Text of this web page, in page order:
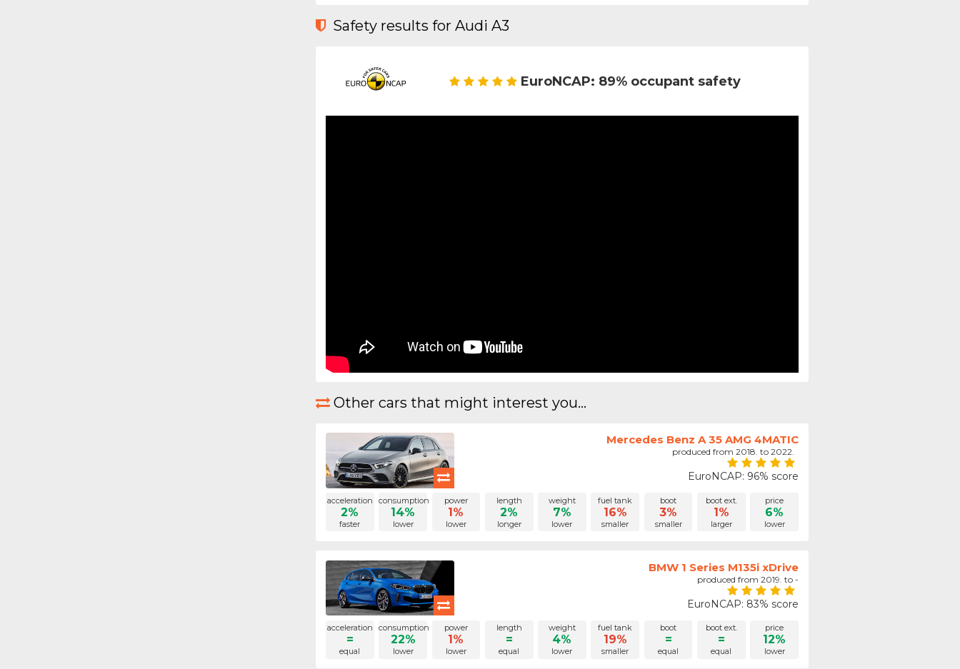
Safety results for Audi A3
EuroNCAP: 89% occupant safety
Other cars that might interest you...
Mercedes Benz A 35 AMG 4MATIC
produced from 2018. to 2022.
EuroNCAP: 96% score
acceleration
2%
faster
consumption
14%
lower
power
1%
lower
length
2%
longer
weight
7%
lower
fuel tank
16%
smaller
boot
3%
smaller
boot ext.
1%
larger
price
6%
lower
BMW 1 Series M135i xDrive
produced from 2019. to -
EuroNCAP: 83% score
acceleration
=
equal
consumption
22%
lower
power
1%
lower
length
=
equal
weight
4%
lower
fuel tank
19%
smaller
boot
=
equal
boot ext.
=
equal
price
12%
lower